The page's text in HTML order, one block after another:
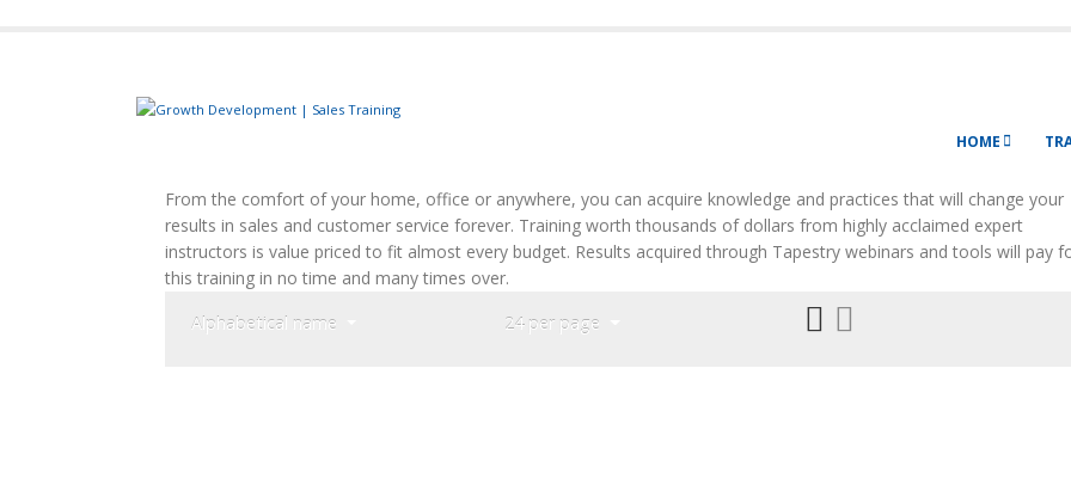
HOME
From the comfort of your home, office or anywhere, you can acquire knowledge and practices that will change your
results in sales and customer service forever. Training worth thousands of dollars from highly acclaimed expert
instructors is value priced to fit almost every budget. Results acquired through Tapestry webinars and tools will pay
this training in no time and many times over.
Alphabetical name
24 per page